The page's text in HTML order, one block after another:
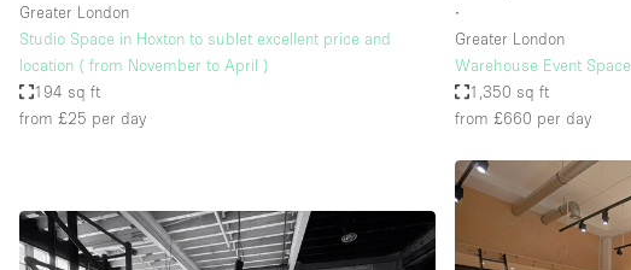
Living Space
Sound & Video Equipment
Stock Room
Greater London
Studio Space in Hoxton to sublet excellent price and
location ( from November to April )
194 sq ft
from £25 per day
∙
Greater London
Warehouse Event Space
1,350 sq ft
from £660 per day